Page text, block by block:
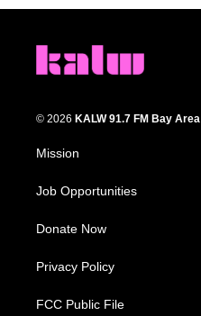
© 2026 KALW 91.7 FM Bay Area
Mission
Job Opportunities
Donate Now
Privacy Policy
FCC Public File